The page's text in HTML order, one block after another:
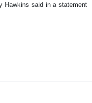
Hawkins said in a statement